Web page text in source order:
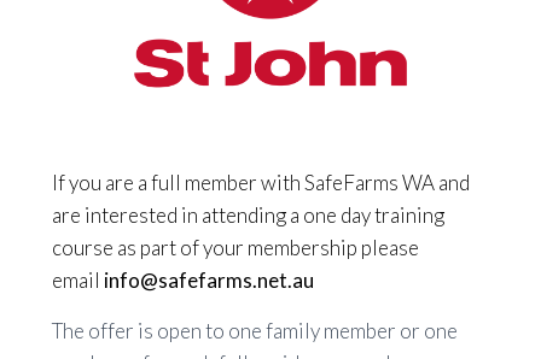
If you are a full member with SafeFarms WA and
are interested in attending a one day training
course as part of your membership please
email info@safefarms.net.au
The offer is open to one family member or one